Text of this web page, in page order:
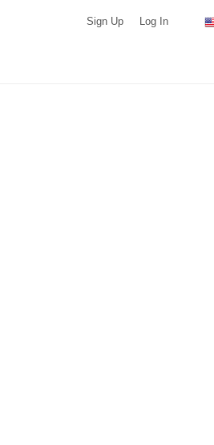
Sign Up Log In